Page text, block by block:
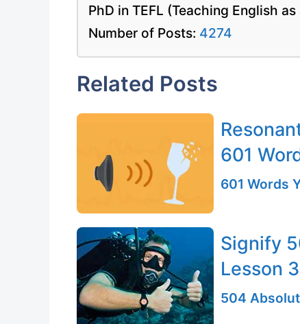
PhD in TEFL (Teaching English
Number of Posts: 4274
Related Posts
601
601 Words
Signify
Lesson
504